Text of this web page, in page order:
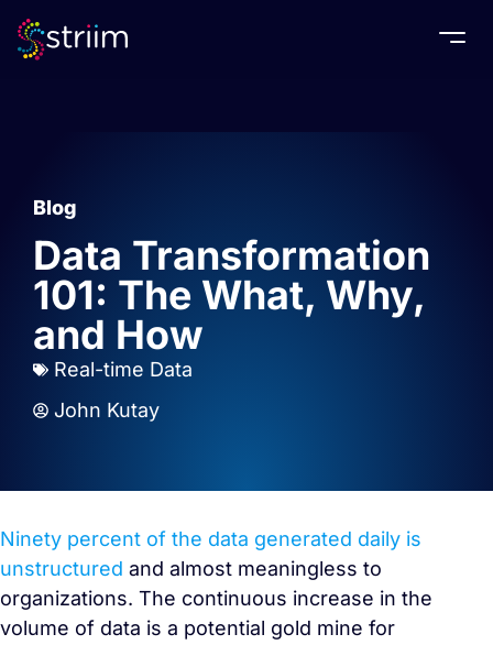
Blog
Data Transformation
101: The What, Why,
and How
Real-time Data
John Kutay
Ninety percent of the data generated daily is
unstructured and almost meaningless to
organizations. The continuous increase in the
volume of data is a potential gold mine for